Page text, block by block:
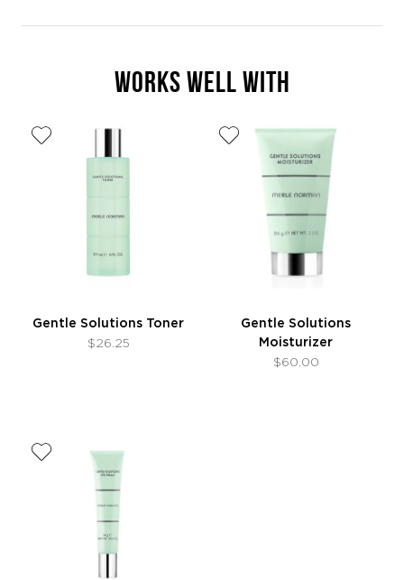
WORKS WELL WITH
Gentle Solutions Toner
$26.25
Gentle Solutions
Moisturizer
$60.00